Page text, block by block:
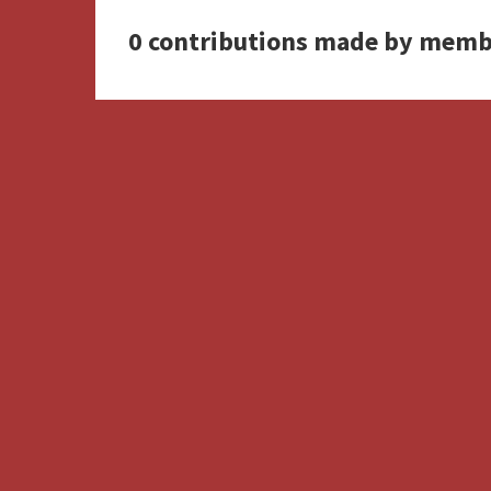
0 contributions made by